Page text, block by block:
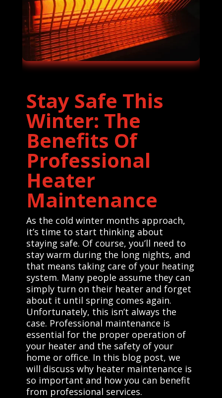
Stay Safe This
Winter: The
Benefits Of
Professional
Heater
Maintenance
As the cold winter months approach,
it’s time to start thinking about
staying safe. Of course, you’ll need to
stay warm during the long nights, and
that means taking care of your heating
system. Many people assume they can
simply turn on their heater and forget
about it until spring comes again.
Unfortunately, this isn’t always the
case. Professional maintenance is
essential for the proper operation of
your heater and the safety of your
home or office. In this blog post, we
will discuss why heater maintenance is
so important and how you can benefit
from professional services.